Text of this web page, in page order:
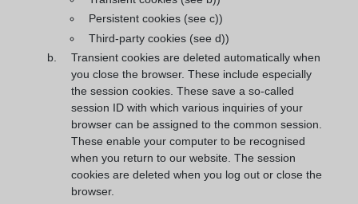
Persistent cookies (see c))
Third-party cookies (see d))
Transient cookies are deleted automatically when
you close the browser. These include especially
the session cookies. These save a so-called
session ID with which various inquiries of your
browser can be assigned to the common session.
These enable your computer to be recognised
when you return to our website. The session
cookies are deleted when you log out or close the
browser.